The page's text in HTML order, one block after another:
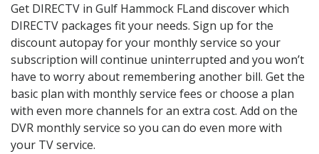
Get DIRECTV in Gulf Hammock FLand discover which
DIRECTV packages fit your needs. Sign up for the
discount autopay for your monthly service so your
subscription will continue uninterrupted and you won’t
have to worry about remembering another bill. Get the
basic plan with monthly service fees or choose a plan
with even more channels for an extra cost. Add on the
DVR monthly service so you can do even more with
your TV service.